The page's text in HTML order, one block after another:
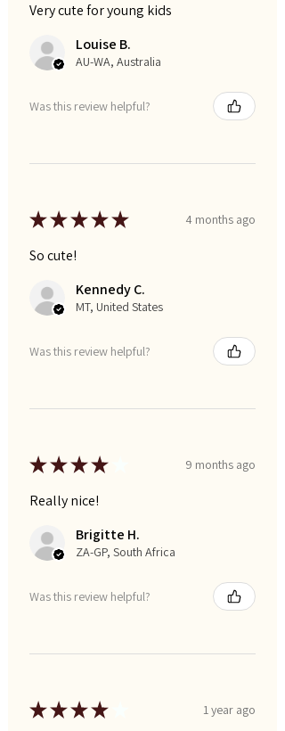
Very cute for young kids
Louise B.
AU-WA, Australia
Was this review helpful?
★★★★★ 4 months ago
So cute!
Kennedy C.
MT, United States
Was this review helpful?
★★★★ 9 months ago
Really nice!
Brigitte H.
ZA-GP, South Africa
Was this review helpful?
★★★★ 1 year ago